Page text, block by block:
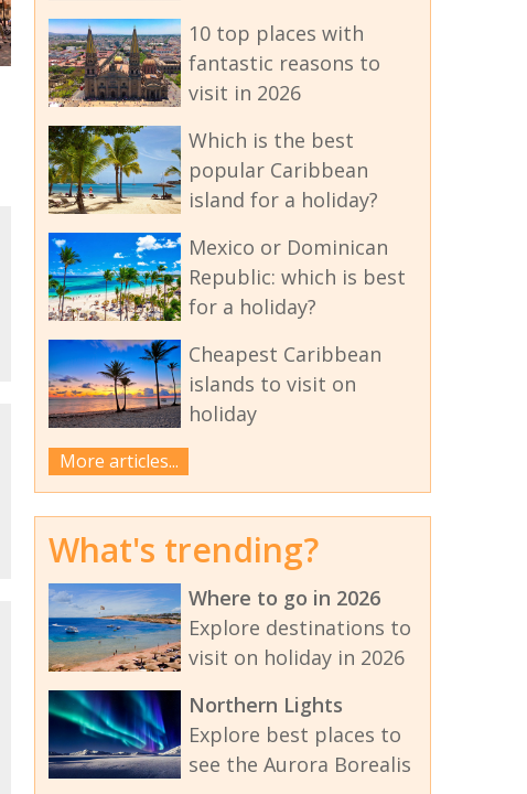
10 top places with
fantastic reasons to
visit in 2026
Which is the best
popular Caribbean
island for a holiday?
Mexico or Dominican
Republic: which is best
for a holiday?
Cheapest Caribbean
islands to visit on
holiday
More articles...
What's trending?
Where to go in 2026
Explore destinations to
visit on holiday in 2026
Northern Lights
Explore best places to
see the Aurora Borealis